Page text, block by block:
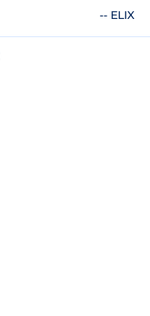
-- ELIX